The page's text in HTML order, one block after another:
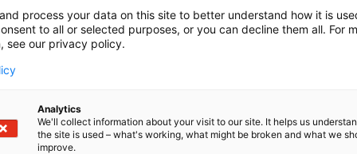
syntyi, kun Farmit Website, Fokus Median
Olemme asiakas- ja sidosryhmäviestintään
Meillä on myös Suomen laadukkain ja
mediakokonaisuus.
process your data on this site to better understand how it is
to all or selected purposes, or you can decline them all. For
see our privacy policy.
Analytics
We'll collect information about your visit to our site. It helps us
the site is used – what's working, what might be broken and what we
improve.